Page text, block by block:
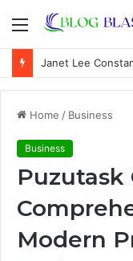
Menu
Home / Business
Business
Puzutask
Modern